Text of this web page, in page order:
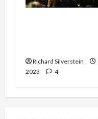
Richard Silverstein
2023
4